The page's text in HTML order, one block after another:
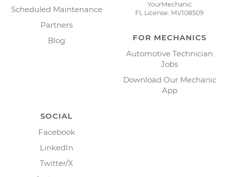
Scheduled Maintenance
Partners
Blog
YourMechanic
FL License: MV108509
FOR MECHANICS
Automotive Technician
Jobs
Download Our Mechanic
App
SOCIAL
Facebook
LinkedIn
Twitter/X